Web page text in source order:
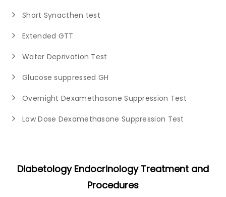
Short Synacthen test
Extended GTT
Water Deprivation Test
Glucose suppressed GH
Overnight Dexamethasone Suppression Test
Low Dose Dexamethasone Suppression Test
Diabetology Endocrinology Treatment and
Procedures